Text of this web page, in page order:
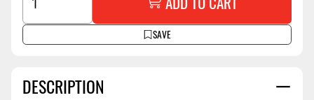
DESCRIPTION
SAVE